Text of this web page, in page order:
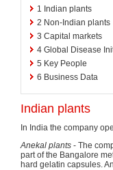
1 Indian plants
2 Non-Indian plants
3 Capital markets
4 Global Disease
5 Key People
6 Business Data
Indian plants
In India the company
Anekal plants - The
part of the Bangalore
hard gelatin capsules.